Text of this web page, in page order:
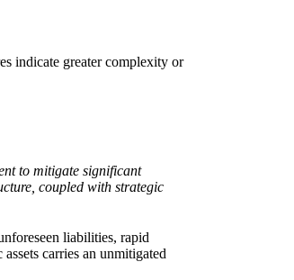
indicate greater complexity or
to mitigate significant
coupled with strategic
liabilities, rapid
carries an unmitigated